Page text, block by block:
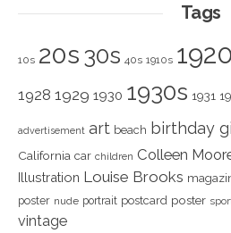
Tags
10s 20s 30s 40s 1910s
1928 1929 1930 1930s 1931
advertisement art beach birthday
California car children Colleen
Illustration Louise Brooks
poster nude portrait postcard poster
vintage